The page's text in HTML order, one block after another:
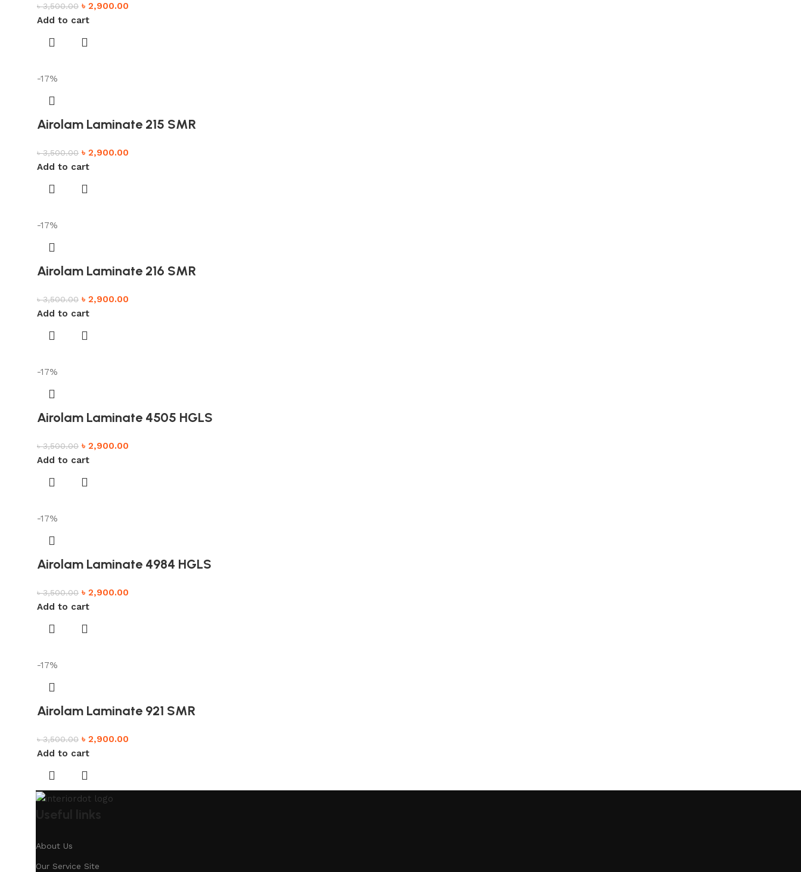
৳3,500.00 ৳ 2,900.00
Add to cart
-17%
Airolam Laminate 215 SMR
৳3,500.00 ৳ 2,900.00
Add to cart
-17%
Airolam Laminate 216 SMR
৳3,500.00 ৳ 2,900.00
Add to cart
-17%
Airolam Laminate 4505 HGLS
৳3,500.00 ৳ 2,900.00
Add to cart
-17%
Airolam Laminate 4984 HGLS
৳3,500.00 ৳ 2,900.00
Add to cart
-17%
Airolam Laminate 921 SMR
৳3,500.00 ৳ 2,900.00
Add to cart
About Us
Our Service Site